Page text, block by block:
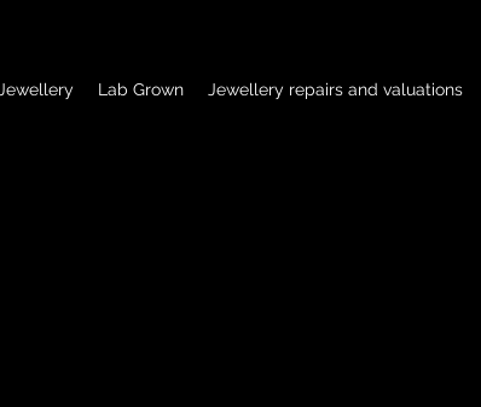
Jewellery Lab Grown Jewellery repairs and valuations